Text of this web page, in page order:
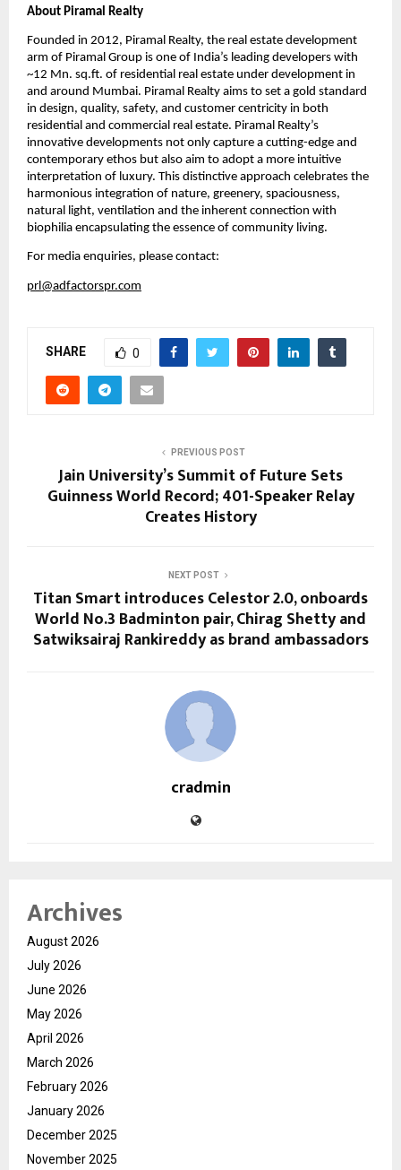
About Piramal Realty
Founded in 2012, Piramal Realty, the real estate development
arm of Piramal Group is one of India’s leading developers with
~12 Mn. sq.ft. of residential real estate under development in
and around Mumbai. Piramal Realty aims to set a gold standard
in design, quality, safety, and customer centricity in both
residential and commercial real estate. Piramal Realty’s
innovative developments not only capture a cutting-edge and
contemporary ethos but also aim to adopt a more intuitive
interpretation of luxury. This distinctive approach celebrates the
harmonious integration of nature, greenery, spaciousness,
natural light, ventilation and the inherent connection with
biophilia encapsulating the essence of community living.
For media enquiries, please contact:
prl@adfactorspr.com
SHARE 0
PREVIOUS POST
Jain University’s Summit of Future Sets
Guinness World Record; 401-Speaker Relay
Creates History
NEXT POST
Titan Smart introduces Celestor 2.0, onboards
World No.3 Badminton pair, Chirag Shetty and
Satwiksairaj Rankireddy as brand ambassadors
cradmin
Archives
August 2026
July 2026
June 2026
May 2026
April 2026
March 2026
February 2026
January 2026
December 2025
November 2025